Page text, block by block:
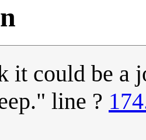
it could be a
line ?